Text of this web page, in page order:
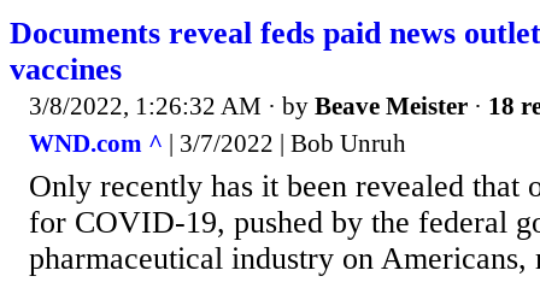
Documents reveal feds paid news
vaccines
3/8/2022, 1:26:32 AM · by Beave Meister · 18
WND.com ^ | 3/7/2022 | Bob Unruh
Only recently has it been revealed that
for COVID-19, pushed by the federal
pharmaceutical industry on